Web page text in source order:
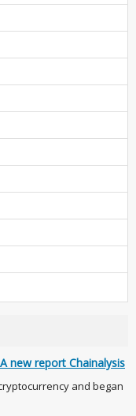
new report Chainalysis
and began